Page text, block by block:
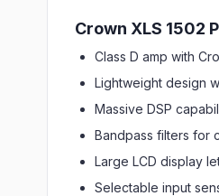
Crown XLS 1502
Class D amp with
Lightweight design
Massive DSP
Bandpass filters for
Large LCD display
Selectable input